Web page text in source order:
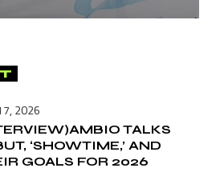
2026
TALKS
‘SHOWTIME,’ AND
GOALS FOR 2026